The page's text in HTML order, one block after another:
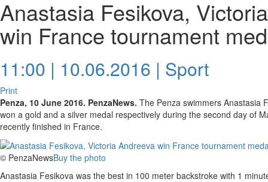
Anastasia Fesikova,
win France tournament
11:00 | 10.06.2016 | Sport
Print
Penza, 10 June 2016. PenzaNews. The Penza swimmers Anastasia
won a gold and a silver medal respectively during the second day of
recently finished in France.
© PenzaNewsBuy the photo
Anastasia Fesikova was the best in 100 meter backstroke with 1